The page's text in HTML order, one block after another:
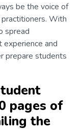
be the voice of
With
spread
and
prepare students
pages of
the